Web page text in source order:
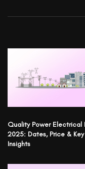
Quality Power Electrical
2025: Dates, Price & Key
Insights